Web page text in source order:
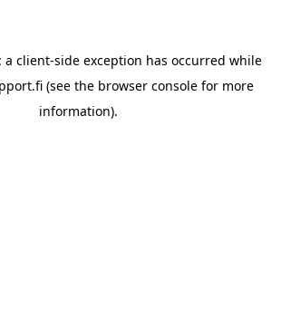
a client-side exception has occurred while
(see the browser consolefor more
information).